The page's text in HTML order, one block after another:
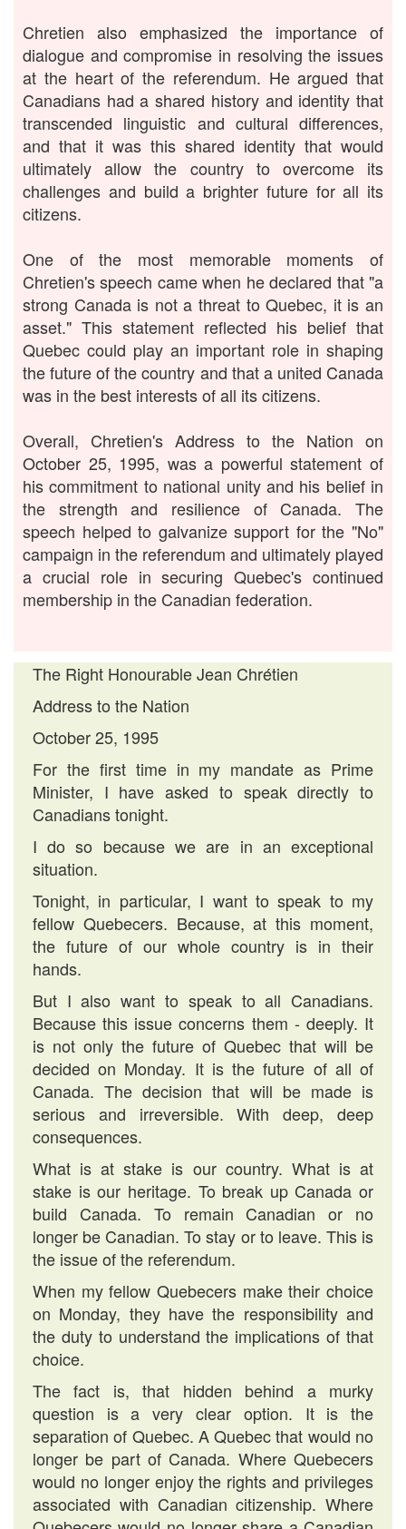
Chretien also emphasized the importance of
dialogue and compromise in resolving the issues
at the heart of the referendum. He argued that
Canadians had a shared history and identity that
transcended linguistic and cultural differences,
and that it was this shared identity that would
ultimately allow the country to overcome its
challenges and build a brighter future for all its
citizens.
One of the most memorable moments of
Chretien's speech came when he declared that "a
strong Canada is not a threat to Quebec, it is an
asset." This statement reflected his belief that
Quebec could play an important role in shaping
the future of the country and that a united Canada
was in the best interests of all its citizens.
Overall, Chretien's Address to the Nation on
October 25, 1995, was a powerful statement of
his commitment to national unity and his belief in
the strength and resilience of Canada. The
speech helped to galvanize support for the "No"
campaign in the referendum and ultimately played
a crucial role in securing Quebec's continued
membership in the Canadian federation.
The Right Honourable Jean Chrétien
Address to the Nation
October 25, 1995
For the first time in my mandate as Prime
Minister, I have asked to speak directly to
Canadians tonight.
I do so because we are in an exceptional
situation.
Tonight, in particular, I want to speak to my
fellow Quebecers. Because, at this moment,
the future of our whole country is in their
hands.
But I also want to speak to all Canadians.
Because this issue concerns them - deeply. It
is not only the future of Quebec that will be
decided on Monday. It is the future of all of
Canada. The decision that will be made is
serious and irreversible. With deep, deep
consequences.
What is at stake is our country. What is at
stake is our heritage. To break up Canada or
build Canada. To remain Canadian or no
longer be Canadian. To stay or to leave. This is
the issue of the referendum.
When my fellow Quebecers make their choice
on Monday, they have the responsibility and
the duty to understand the implications of that
choice.
The fact is, that hidden behind a murky
question is a very clear option. It is the
separation of Quebec. A Quebec that would no
longer be part of Canada. Where Quebecers
would no longer enjoy the rights and privileges
associated with Canadian citizenship. Where